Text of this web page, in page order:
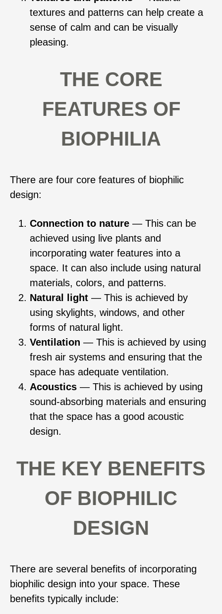
textures and patterns can help create a
sense of calm and can be visually
pleasing.
THE CORE
FEATURES OF
BIOPHILIA
There are four core features of biophilic
design:
Connection to nature — This can be
achieved using live plants and
incorporating water features into a
space. It can also include using natural
materials, colors, and patterns.
Natural light — This is achieved by
using skylights, windows, and other
forms of natural light.
Ventilation — This is achieved by using
fresh air systems and ensuring that the
space has adequate ventilation.
Acoustics — This is achieved by using
sound-absorbing materials and ensuring
that the space has a good acoustic
design.
THE KEY BENEFITS
OF BIOPHILIC
DESIGN
There are several benefits of incorporating
biophilic design into your space. These
benefits typically include: